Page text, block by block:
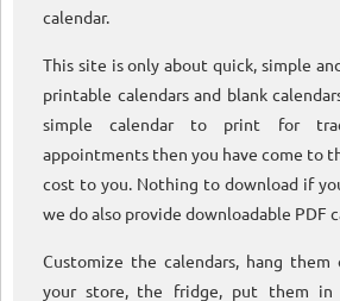
calendar.
This site is only about quick, simple
printable calendars and blank
simple calendar to print for
appointments then you have come to
cost to you. Nothing to download if
we do also provide downloadable PDF
Customize the calendars, hang
your store, the fridge, put them in